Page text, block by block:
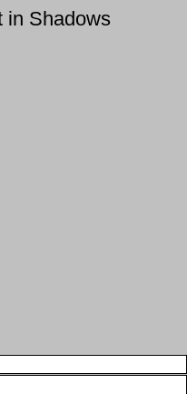
in Shadows